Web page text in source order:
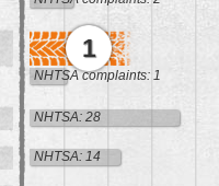
1
NHTSA complaints: 1
NHTSA: 28
NHTSA: 14